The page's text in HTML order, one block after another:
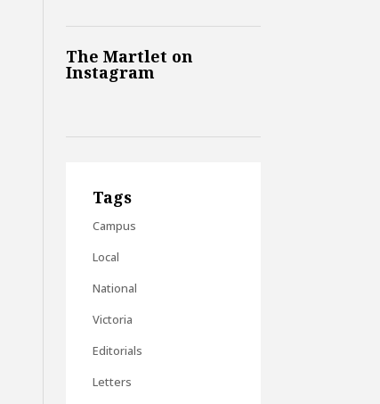
The Martlet on
Instagram
Tags
Campus
Local
National
Victoria
Editorials
Letters